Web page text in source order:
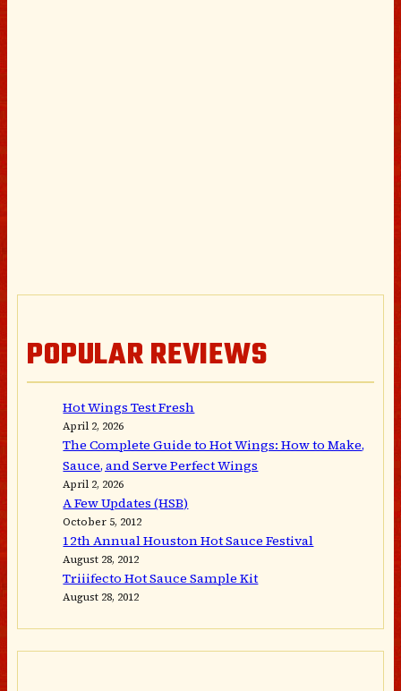
POPULAR REVIEWS
Hot Wings Test Fresh
April 2, 2026
The Complete Guide to Hot Wings: How to Make,
Sauce, and Serve Perfect Wings
April 2, 2026
A Few Updates (HSB)
October 5, 2012
12th Annual Houston Hot Sauce Festival
August 28, 2012
Triiifecto Hot Sauce Sample Kit
August 28, 2012